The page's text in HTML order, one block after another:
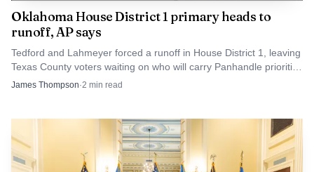
Oklahoma House District 1 primary heads to
runoff, AP says
Tedford and Lahmeyer forced a runoff in House District 1, leaving
Texas County voters waiting on who will carry Panhandle priorities
like roads, water and farm policy.
James Thompson·2 min read